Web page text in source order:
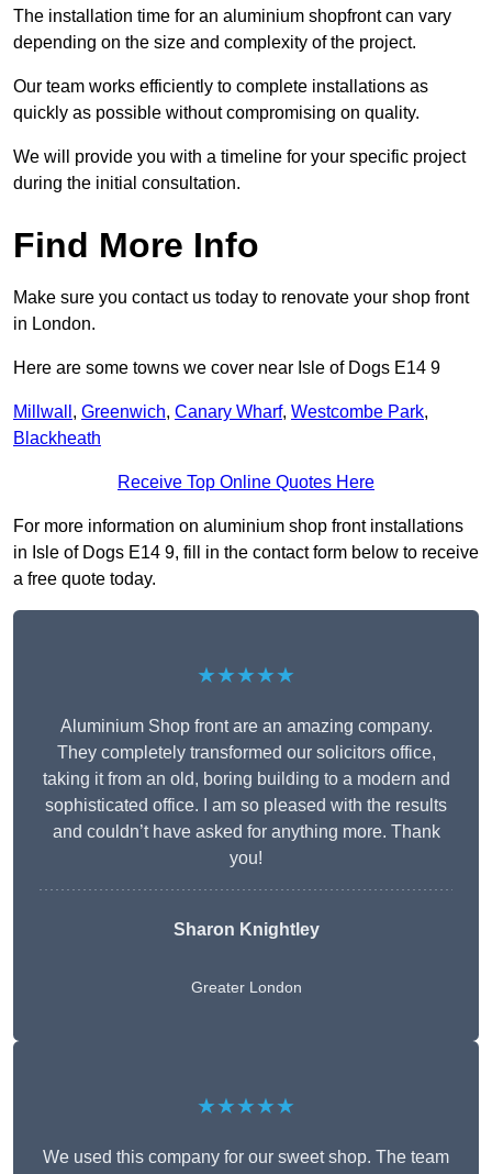
The installation time for an aluminium shopfront can vary
depending on the size and complexity of the project.
Our team works efficiently to complete installations as
quickly as possible without compromising on quality.
We will provide you with a timeline for your specific project
during the initial consultation.
Find More Info
Make sure you contact us today to renovate your shop front
in London.
Here are some towns we cover near Isle of Dogs E14 9
Millwall , Greenwich, Canary Wharf, Westcombe Park,
Blackheath
Receive Top Online Quotes Here
For more information on aluminium shop front installations
in Isle of Dogs E14 9, fill in the contact form below to receive
a free quote today.
★★★★★
Aluminium Shop front are an amazing company.
They completely transformed our solicitors office,
taking it from an old, boring building to a modern and
sophisticated office. I am so pleased with the results
and couldn’t have asked for anything more. Thank
you!
Sharon Knightley
Greater London
★★★★★
We used this company for our sweet shop. The team